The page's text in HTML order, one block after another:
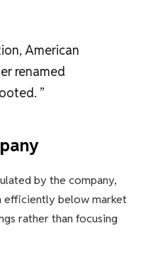
American
renamed
”
by the company,
efficiently below market
rather than focusing